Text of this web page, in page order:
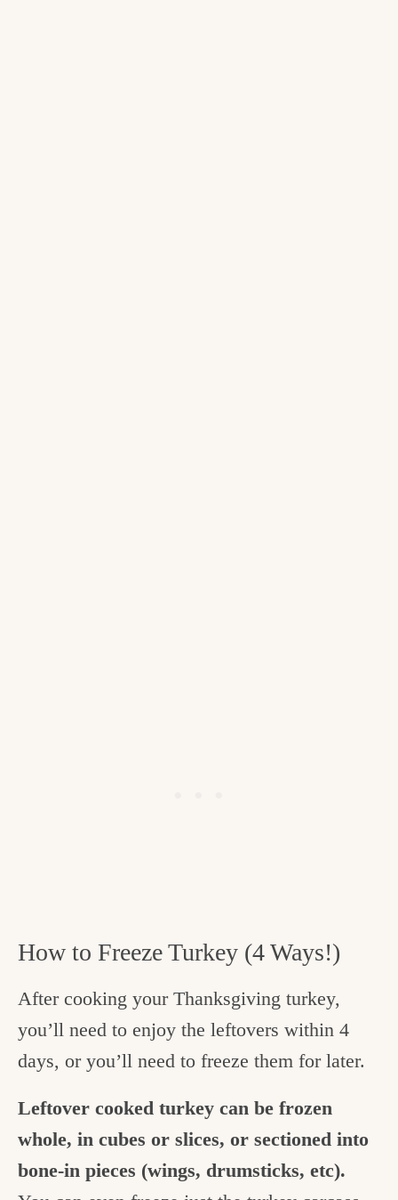
How to Freeze Turkey (4 Ways!)
After cooking your Thanksgiving turkey,
you’ll need to enjoy the leftovers within 4
days, or you’ll need to freeze them for later.
Leftover cooked turkey can be frozen
whole, in cubes or slices, or sectioned into
bone-in pieces (wings, drumsticks, etc).